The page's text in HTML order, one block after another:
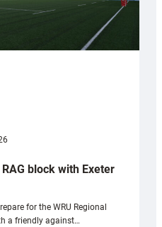
block with Exeter
for the WRU Regional
a friendly against…